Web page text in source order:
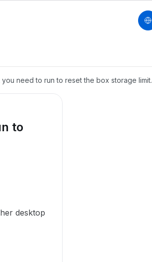
need to run to reset the box storage limit.
to
desktop